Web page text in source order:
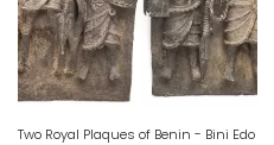
Two Royal Plaques of Benin - Bini Edo